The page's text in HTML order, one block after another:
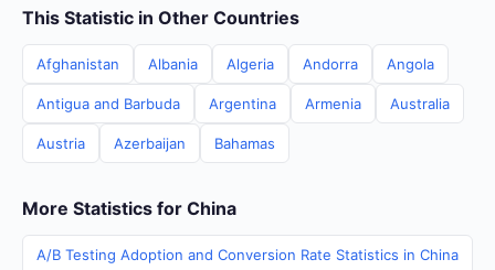
This Statistic in Other Countries
Afghanistan Albania Algeria Andorra Angola
Antigua and Barbuda Argentina Armenia Australia
Austria Azerbaijan Bahamas
More Statistics for China
A/B Testing Adoption and Conversion Rate Statistics in China